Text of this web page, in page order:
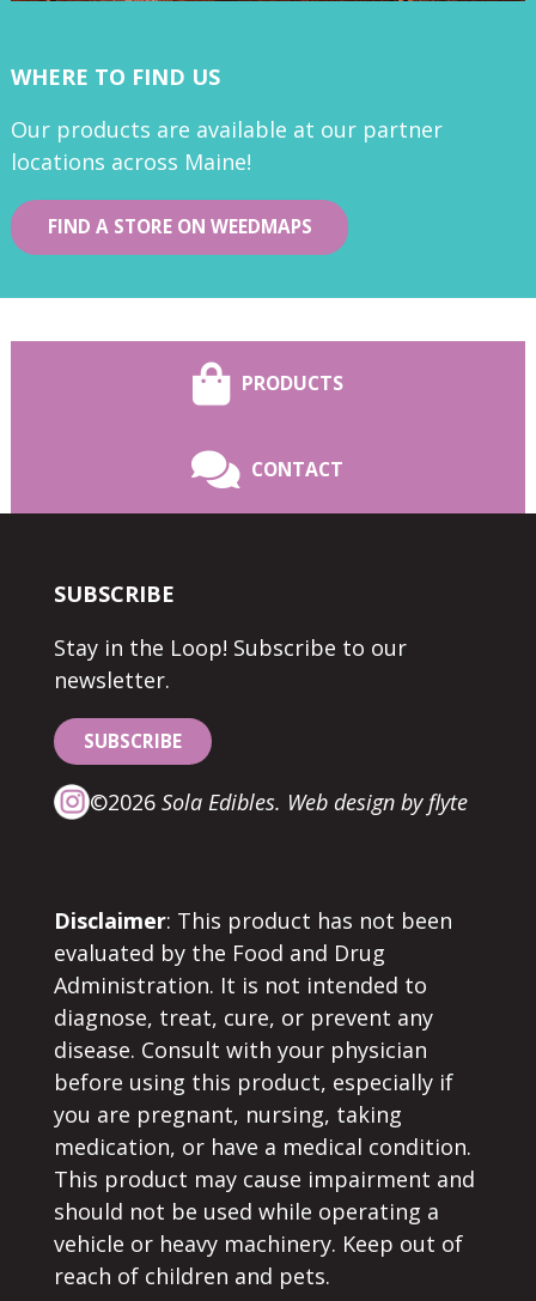
WHERE TO FIND US
Our products are available at our partner
locations across Maine!
FIND A STORE ON WEEDMAPS
PRODUCTS
CONTACT
SUBSCRIBE
Stay in the Loop! Subscribe to our
newsletter.
SUBSCRIBE
©2026 Sola Edibles. Web design by flyte
Disclaimer: This product has not been
evaluated by the Food and Drug
Administration. It is not intended to
diagnose, treat, cure, or prevent any
disease. Consult with your physician
before using this product, especially if
you are pregnant, nursing, taking
medication, or have a medical condition.
This product may cause impairment and
should not be used while operating a
vehicle or heavy machinery. Keep out of
reach of children and pets.